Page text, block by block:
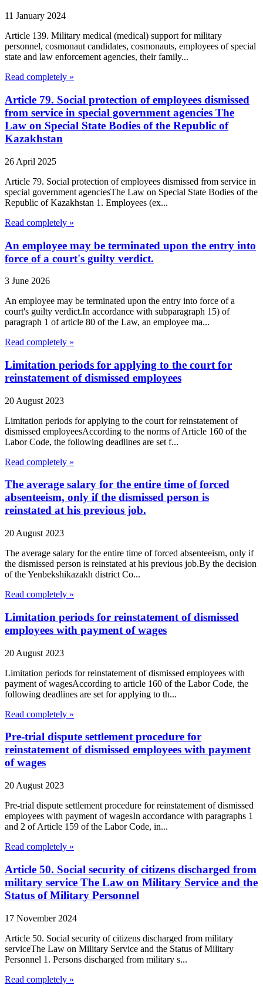
11 January 2024
Article 139. Military medical (medical) support for military
personnel, cosmonaut candidates, cosmonauts, employees of special
state and law enforcement agencies, their family...
Read completely »
Article 79. Social protection of employees dismissed
from service in special government agencies The
Law on Special State Bodies of the Republic of
Kazakhstan
26 April 2025
Article 79. Social protection of employees dismissed from service in
special government agenciesThe Law on Special State Bodies of the
Republic of Kazakhstan 1. Employees (ex...
Read completely »
An employee may be terminated upon the entry into
force of a court's guilty verdict.
3 June 2026
An employee may be terminated upon the entry into force of a
court's guilty verdict.In accordance with subparagraph 15) of
paragraph 1 of article 80 of the Law, an employee ma...
Read completely »
Limitation periods for applying to the court for
reinstatement of dismissed employees
20 August 2023
Limitation periods for applying to the court for reinstatement of
dismissed employeesAccording to the norms of Article 160 of the
Labor Code, the following deadlines are set f...
Read completely »
The average salary for the entire time of forced
absenteeism, only if the dismissed person is
reinstated at his previous job.
20 August 2023
The average salary for the entire time of forced absenteeism, only if
the dismissed person is reinstated at his previous job.By the decision
of the Yenbekshikazakh district Co...
Read completely »
Limitation periods for reinstatement of dismissed
employees with payment of wages
20 August 2023
Limitation periods for reinstatement of dismissed employees with
payment of wagesAccording to article 160 of the Labor Code, the
following deadlines are set for applying to th...
Read completely »
Pre-trial dispute settlement procedure for
reinstatement of dismissed employees with payment
of wages
20 August 2023
Pre-trial dispute settlement procedure for reinstatement of dismissed
employees with payment of wagesIn accordance with paragraphs 1
and 2 of Article 159 of the Labor Code, in...
Read completely »
Article 50. Social security of citizens discharged from
military service The Law on Military Service and the
Status of Military Personnel
17 November 2024
Article 50. Social security of citizens discharged from military
serviceThe Law on Military Service and the Status of Military
Personnel 1. Persons discharged from military s...
Read completely »